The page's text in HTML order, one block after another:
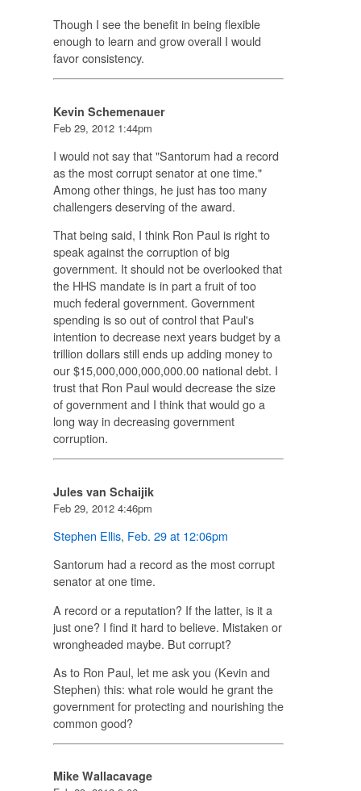
Though I see the benefit in being flexible
enough to learn and grow overall I would
favor consistency.
Kevin Schemenauer
Feb 29, 2012 1:44pm
I would not say that "Santorum had a record
as the most corrupt senator at one time."
Among other things, he just has too many
challengers deserving of the award.
That being said, I think Ron Paul is right to
speak against the corruption of big
government. It should not be overlooked that
the HHS mandate is in part a fruit of too
much federal government. Government
spending is so out of control that Paul's
intention to decrease next years budget by a
trillion dollars still ends up adding money to
our $15,000,000,000,000.00 national debt. I
trust that Ron Paul would decrease the size
of government and I think that would go a
long way in decreasing government
corruption.
Jules van Schaijik
Feb 29, 2012 4:46pm
Stephen Ellis, Feb. 29 at 12:06pm
Santorum had a record as the most corrupt
senator at one time.
A record or a reputation? If the latter, is it a
just one? I find it hard to believe. Mistaken or
wrongheaded maybe. But corrupt?
As to Ron Paul, let me ask you (Kevin and
Stephen) this: what role would he grant the
government for protecting and nourishing the
common good?
Mike Wallacavage